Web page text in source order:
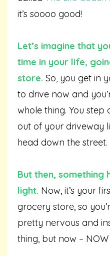
it’s soooo good!
Let’s imagine that
time in your life,
store. So, you get in
to drive now and
whole thing. You
out of your driveway
head down the street.
But then, something
light. Now, it’s your
grocery store, so
pretty nervous and
thing, but now –